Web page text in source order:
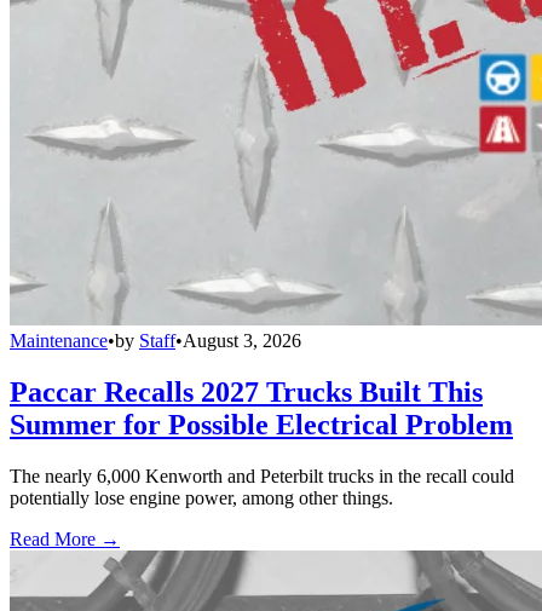
Maintenance•by Staff•August 3, 2026
Paccar Recalls 2027 Trucks Built This
Summer for Possible Electrical Problem
The nearly 6,000 Kenworth and Peterbilt trucks in the recall could
potentially lose engine power, among other things.
Read More →